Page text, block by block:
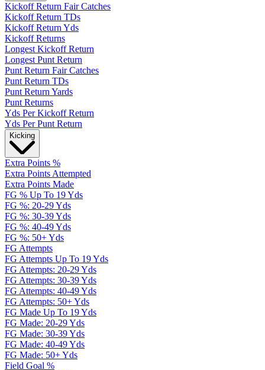
Kickoff Return Fair Catches
Kickoff Return TDs
Kickoff Return Yds
Kickoff Returns
Longest Kickoff Return
Longest Punt Return
Punt Return Fair Catches
Punt Return TDs
Punt Return Yards
Punt Returns
Yds Per Kickoff Return
Yds Per Punt Return
Kicking
Extra Points %
Extra Points Attempted
Extra Points Made
FG % Up To 19 Yds
FG %: 20-29 Yds
FG %: 30-39 Yds
FG %: 40-49 Yds
FG %: 50+ Yds
FG Attempts
FG Attempts Up To 19 Yds
FG Attempts: 20-29 Yds
FG Attempts: 30-39 Yds
FG Attempts: 40-49 Yds
FG Attempts: 50+ Yds
FG Made Up To 19 Yds
FG Made: 20-29 Yds
FG Made: 30-39 Yds
FG Made: 40-49 Yds
FG Made: 50+ Yds
Field Goal %